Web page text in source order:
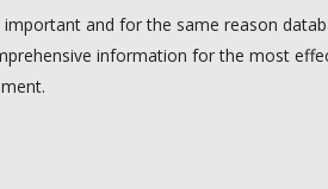
and for the same reason
information for the most